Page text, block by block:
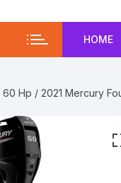
HOME
60 Hp / 2021 Mercury